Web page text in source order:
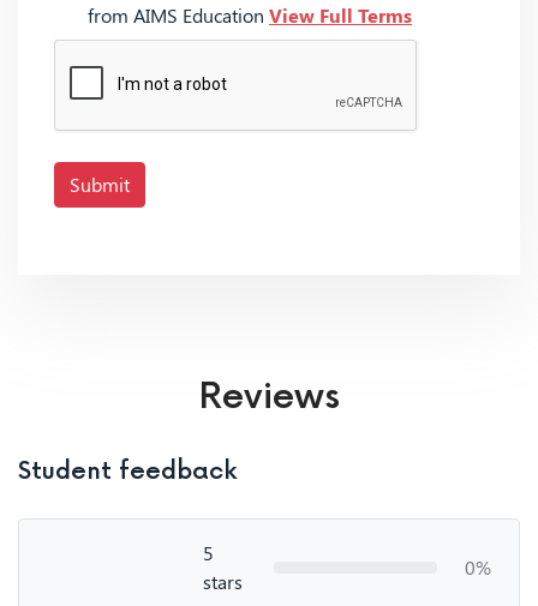
from AIMS Education View Full Terms
Submit
Reviews
Student feedback
5
stars
0%